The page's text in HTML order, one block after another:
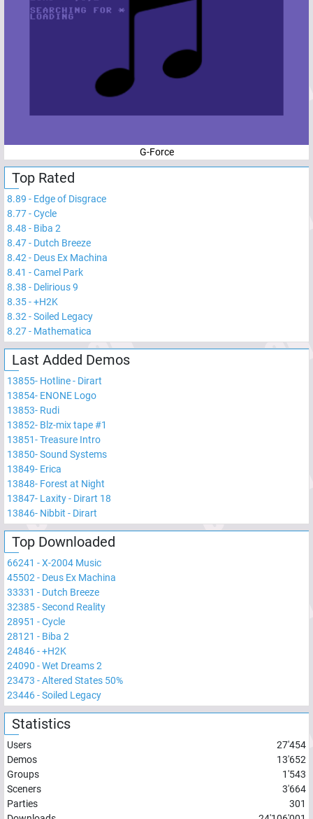
G-Force
Top Rated
8.89 - Edge of Disgrace
8.77-Cycle
8.48 - Biba 2
8.47- Dutch Breeze
8.42 - Deus Ex Machina
8.41 -Camel Park
8.38 - Delirious 9
8.35-+H2K
8.32 -Soiled Legacy
8.27- Mathematica
Last Added Demos
13855- Hotline - Dirart
13854- ENONE Logo
13853- Rudi
13852- Blz-mix tape #1
13851-Treasure Intro
13850-Sound Systems
13849- Erica
13848- Forest at Night
13847- Laxity - Dirart 18
13846- Nibbit - Dirart
Top Downloaded
66241 -X-2004 Music
45502 - Deus Ex Machina
33331 - Dutch Breeze
32385-Second Reality
28951 -Cycle
28121 - Biba 2
24846-+H2K
24090 -Wet Dreams 2
23473 -Altered States 50%
23446-Soiled Legacy
Statistics
Users
27'454
Demos
13'652
Groups
1'543
Sceners
3'664
Parties
301